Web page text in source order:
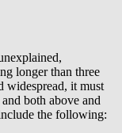
longer than three
widespread, it must
both above and
the following: